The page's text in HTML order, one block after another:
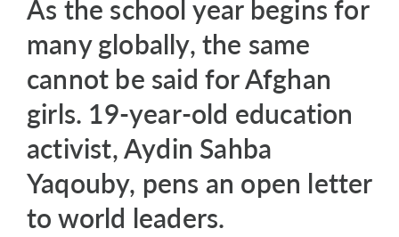
As the school year begins for
many globally, the same
cannot be said for Afghan
girls. 19-year-old education
activist, Aydin Sahba
Yaqouby, pens an open letter
to world leaders.